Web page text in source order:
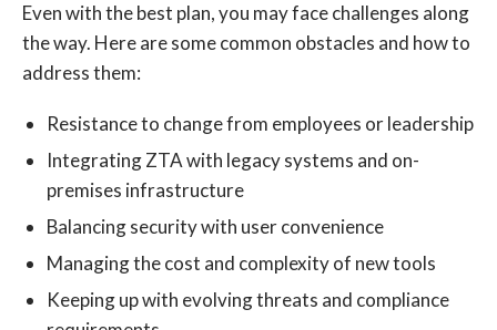
Even with the best plan, you may face challenges along
the way. Here are some common obstacles and how to
address them:
Resistance to change from employees or leadership
Integrating ZTA with legacy systems and on-
premises infrastructure
Balancing security with user convenience
Managing the cost and complexity of new tools
Keeping up with evolving threats and compliance